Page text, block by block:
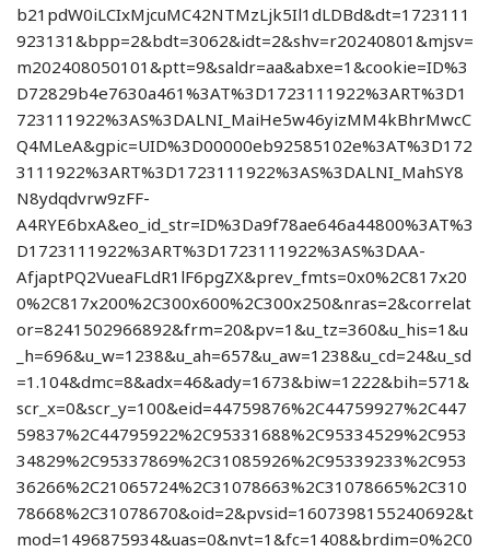
b21pdW0iLCIxMjcuMC42NTMzLjk5Il1dLDBd&dt=1723111
923131&bpp=2&bdt=3062&idt=2&shv=r20240801&mjsv=
m202408050101&ptt=9&saldr=aa&abxe=1&cookie=ID%3
D72829b4e7630a461%3AT%3D1723111922%3ART%3D1
723111922%3AS%3DALNI_MaiHe5w46yizMM4kBhrMwcC
Q4MLeA&gpic=UID%3D00000eb92585102e%3AT%3D172
3111922%3ART%3D1723111922%3AS%3DALNI_MahSY8
N8ydqdvrw9zFF-
A4RYE6bxA&eo_id_str=ID%3Da9f78ae646a44800%3AT%3
D1723111922%3ART%3D1723111922%3AS%3DAA-
AfjaptPQ2VueaFLdR1lF6pgZX&prev_fmts=0x0%2C817x20
0%2C817x200%2C300x600%2C300x250&nras=2&correlat
or=8241502966892&frm=20&pv=1&u_tz=360&u_his=1&u
_h=696&u_w=1238&u_ah=657&u_aw=1238&u_cd=24&u_sd
=1.104&dmc=8&adx=46&ady=1673&biw=1222&bih=571&
scr_x=0&scr_y=100&eid=44759876%2C44759927%2C447
59837%2C44795922%2C95331688%2C95334529%2C953
34829%2C95337869%2C31085926%2C95339233%2C953
36266%2C21065724%2C31078663%2C31078665%2C310
78668%2C31078670&oid=2&pvsid=1607398155240692&t
mod=1496875934&uas=0&nvt=1&fc=1408&brdim=0%2C0